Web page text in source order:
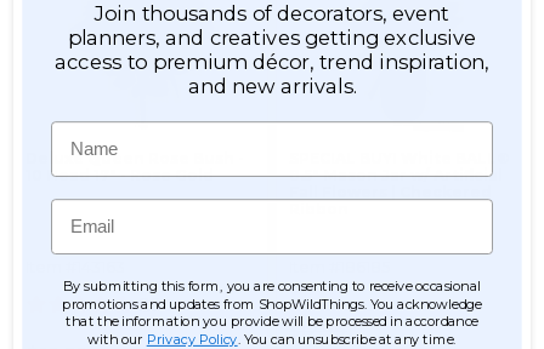
Deluxe Queen Rose Bush -
10 Head 17" - Rose Gold
26
8.5" Mason Jar w/ Artificial
$12.99
Join thousands of decorators, event
planners, and creatives getting exclusive
access to premium décor, trend inspiration,
and new arrivals.
Name
Email
By submitting this form, you are consenting to receive occasional
promotions and updates from ShopWildThings. You acknowledge
that the information you provide will be processed in accordance
with our Privacy Policy . You can unsubscribe at any time.